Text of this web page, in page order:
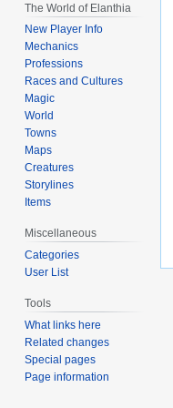
The World of Elanthia
New Player Info
Mechanics
Professions
Races and Cultures
Magic
World
Towns
Maps
Creatures
Storylines
Items
Miscellaneous
Categories
User List
Tools
What links here
Related changes
Special pages
Page information